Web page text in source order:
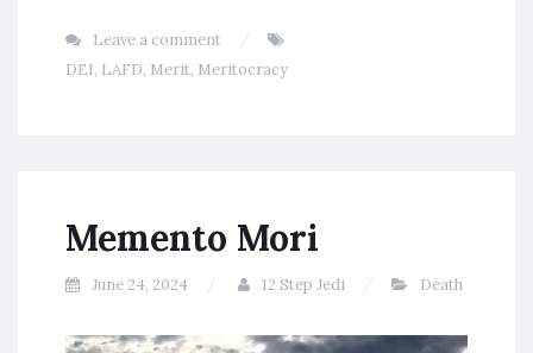
Leave a comment
DEI, LAFD, Merit, Meritocracy
Memento Mori
June 24, 2024 12 Step Jedi Death